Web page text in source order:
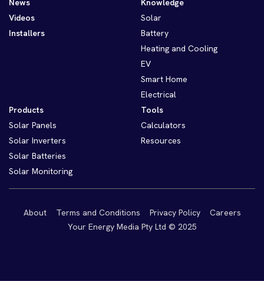
News
Videos
Installers
Knowledge
Solar
Battery
Heating and Cooling
EV
Smart Home
Electrical
Products
Solar Panels
Solar Inverters
Solar Batteries
Solar Monitoring
Tools
Calculators
Resources
About Terms and Conditions Privacy Policy
Careers
Your Energy Media Pty Ltd © 2025